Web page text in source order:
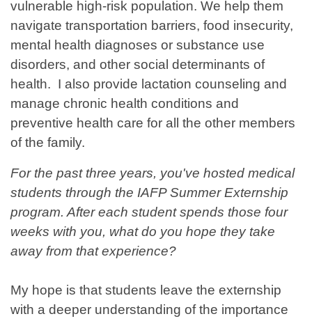
vulnerable high-risk population. We help them
navigate transportation barriers, food insecurity,
mental health diagnoses or substance use
disorders, and other social determinants of
health. I also provide lactation counseling and
manage chronic health conditions and
preventive health care for all the other members
of the family.
For the past three years, you've hosted medical
students through the IAFP Summer Externship
program. After each student spends those four
weeks with you, what do you hope they take
away from that experience?
My hope is that students leave the externship
with a deeper understanding of the importance